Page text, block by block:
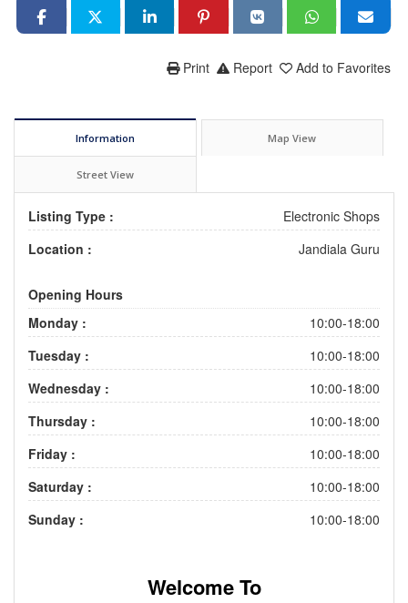
Add to Favorites
Report
Print
Information Map View
Street View
Listing Type :
Electronic Shops
Location :
Jandiala Guru
Opening Hours
Monday :
10:00-18:00
Tuesday :
10:00-18:00
Wednesday :
10:00-18:00
Thursday :
10:00-18:00
Friday :
10:00-18:00
Saturday :
10:00-18:00
Sunday :
10:00-18:00
Welcome To